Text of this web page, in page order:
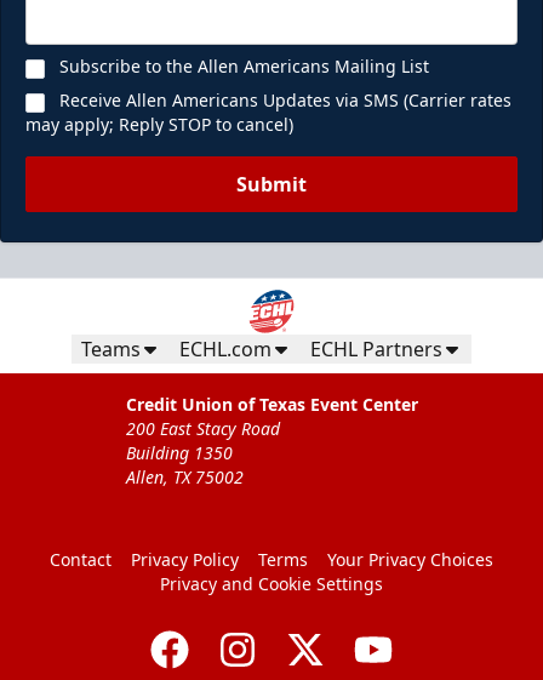
Subscribe to the Allen Americans Mailing List
Receive Allen Americans Updates via SMS (Carrier rates
may apply; Reply STOP to cancel)
Submit
Teams ECHL.com ECHL Partners
Credit Union of Texas Event Center
200 East Stacy Road
Building 1350
Allen, TX 75002
Contact Privacy Policy Terms
Your Privacy Choices
Privacy and Cookie Settings